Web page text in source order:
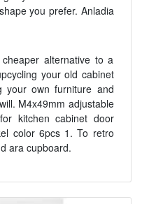
you prefer. Anladia
alternative to a
your old cabinet
own furniture and
M4x49mm adjustable
kitchen cabinet door
color 6pcs 1. To retro
ara cupboard.